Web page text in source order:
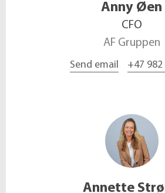
Anny Øen
CFO
AF Gruppen
Send email +47 982
Annette